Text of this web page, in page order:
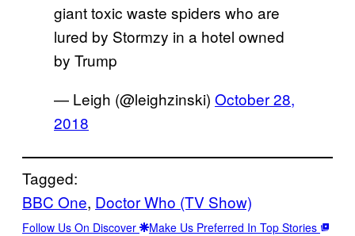
giant toxic waste spiders who are
lured by Stormzy in a hotel owned
by Trump
— Leigh (@leighzinski) October 28,
2018
Tagged:
BBC One, Doctor Who (TV Show)
Follow Us On Discover Make Us Preferred In Top Stories